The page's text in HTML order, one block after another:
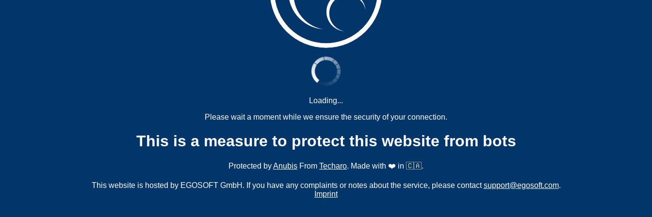
Loading...
Please wait a moment while we ensure the security of your connection.
This is a measure to protect this website from bots
Protected byAnubis From Techaro. Made with ❤️ in 🇨🇦.
This website is hosted by EGOSOFT GmbH. If you have any complaints or notes about the service, please contactsupport@egosoft.com.
Imprint